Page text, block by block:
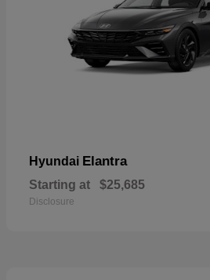
Hyundai Elantra
Starting at $25,685
Disclosure